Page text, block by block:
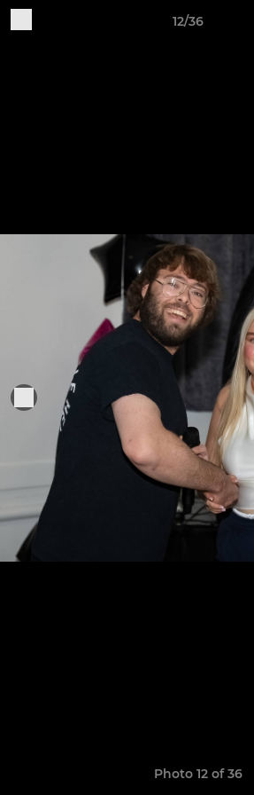
12/36
Photo 12 of 36